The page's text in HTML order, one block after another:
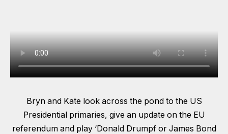
Bryn and Kate look across the pond to the US
Presidential primaries, give an update on the EU
referendum and play ‘Donald Drumpf or James Bond